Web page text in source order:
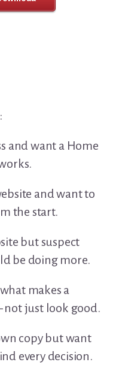
and want a Home
and want to
the start.
but suspect
be doing more.
makes a
not just look good.
copy but want
every decision.